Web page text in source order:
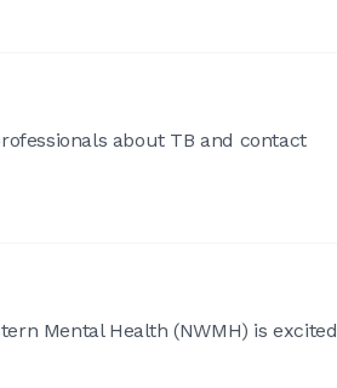
about TB and contact
Mental Health (NWMH) is excited